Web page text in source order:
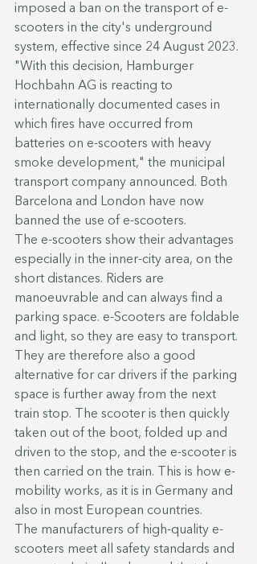
imposed a ban on the transport of e-
scooters in the city's underground
system, effective since 24 August 2023.
"With this decision, Hamburger
Hochbahn AG is reacting to
internationally documented cases in
which fires have occurred from
batteries on e-scooters with heavy
smoke development," the municipal
transport company announced. Both
Barcelona and London have now
banned the use of e-scooters.
The e-scooters show their advantages
especially in the inner-city area, on the
short distances. Riders are
manoeuvrable and can always find a
parking space. e-Scooters are foldable
and light, so they are easy to transport.
They are therefore also a good
alternative for car drivers if the parking
space is further away from the next
train stop. The scooter is then quickly
taken out of the boot, folded up and
driven to the stop, and the e-scooter is
then carried on the train. This is how e-
mobility works, as it is in Germany and
also in most European countries.
The manufacturers of high-quality e-
scooters meet all safety standards and